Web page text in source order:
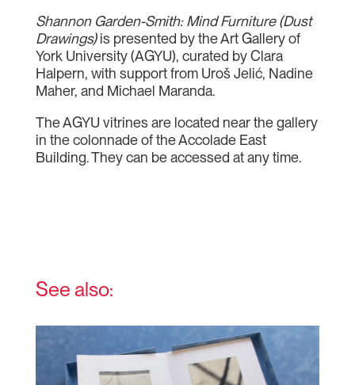
Shannon Garden-Smith: Mind Furniture (Dust
Drawings)is presented by the Art Gallery of
York University (AGYU), curated by Clara
Halpern, with support from Uroš Jelić, Nadine
Maher, and Michael Maranda.
The AGYU vitrines are located near the gallery
in the colonnade of the Accolade East
Building. They can be accessed at any time.
See also: